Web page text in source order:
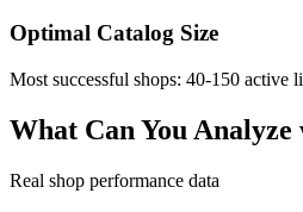
Optimal Catalog Size
Most successful shops: 40-150 active
What Can You
Real shop performance data